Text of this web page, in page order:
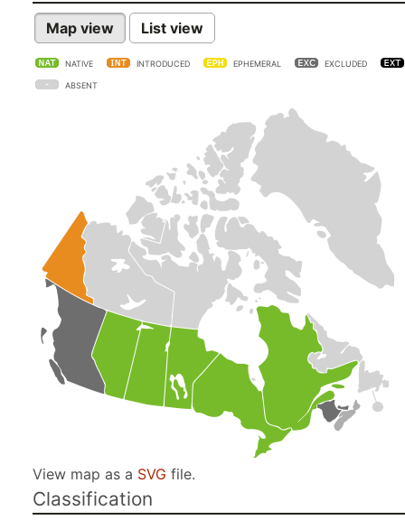
Map view List view
NATIVE INTRODUCED EPHEMERAL EXCLUDED
ABSENT
View map as a SVG file.
Classification